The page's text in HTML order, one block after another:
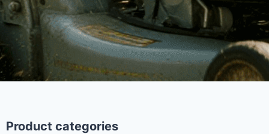
Product categories